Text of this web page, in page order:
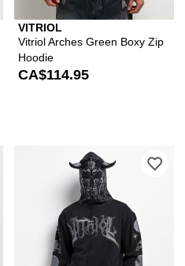
VITRIOL
Vitriol Arches Green Boxy Zip
Hoodie
CA$114.95
Please sign in to add Empyre Liar